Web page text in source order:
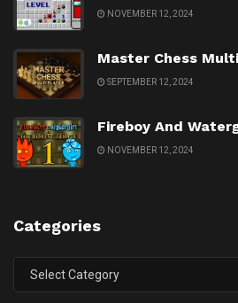
NOVEMBER 12, 2024
Master Chess
SEPTEMBER 12, 2024
Fireboy And
NOVEMBER 12, 2024
Categories